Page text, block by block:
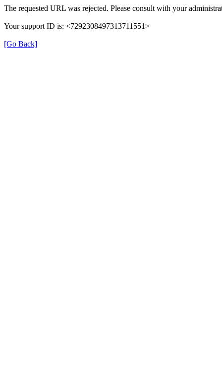
The requested URL was rejected. Please consult with your
Your support ID is: <7292308497313711551>
[Go Back]